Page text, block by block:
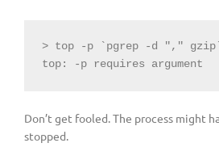
> top -p `pgrep -d ","
top: -p requires argument
Don’t get fooled. The process might
stopped.